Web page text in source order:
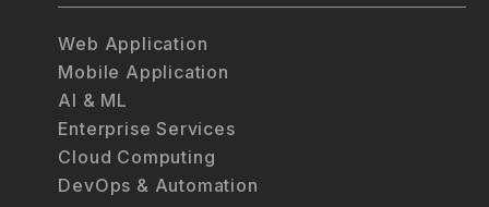
Web Application
Mobile Application
AI & ML
Enterprise Services
Cloud Computing
DevOps & Automation